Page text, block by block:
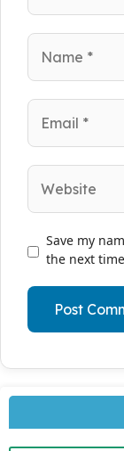
Name
Email
Website
Save my
the next